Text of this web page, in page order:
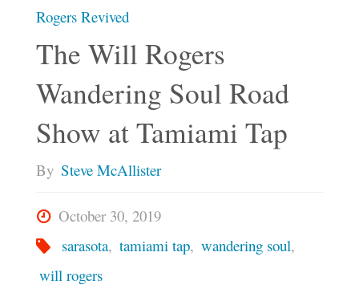
Rogers Revived
The Will Rogers
Wandering Soul Road
Show at Tamiami Tap
By Steve McAllister
October 30, 2019
sarasota, tamiami tap, wandering soul,
will rogers